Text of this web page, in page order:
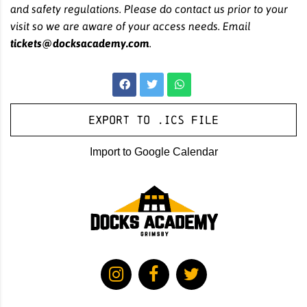
and safety regulations. Please do contact us prior to your
visit so we are aware of your access needs. Email
tickets@docksacademy.com.
Export to .ICS file
Import to Google Calendar